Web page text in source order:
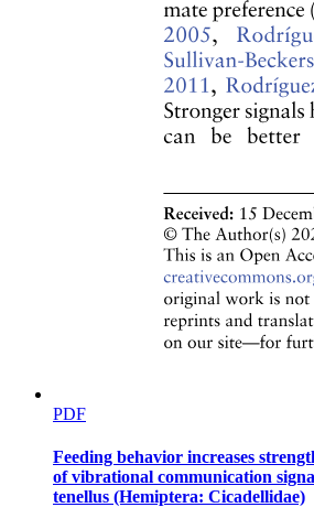
PDF
Feeding behavior increases
of vibrational communication
tenellus (Hemiptera: Cicadellidae)